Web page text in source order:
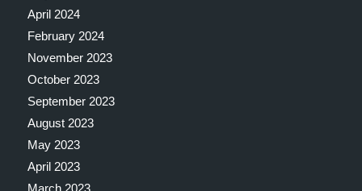
April 2024
February 2024
November 2023
October 2023
September 2023
August 2023
May 2023
April 2023
March 2023